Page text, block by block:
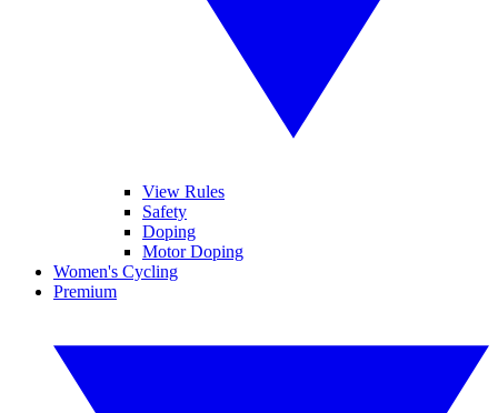
View Rules
Safety
Doping
Motor Doping
Women's Cycling
Premium